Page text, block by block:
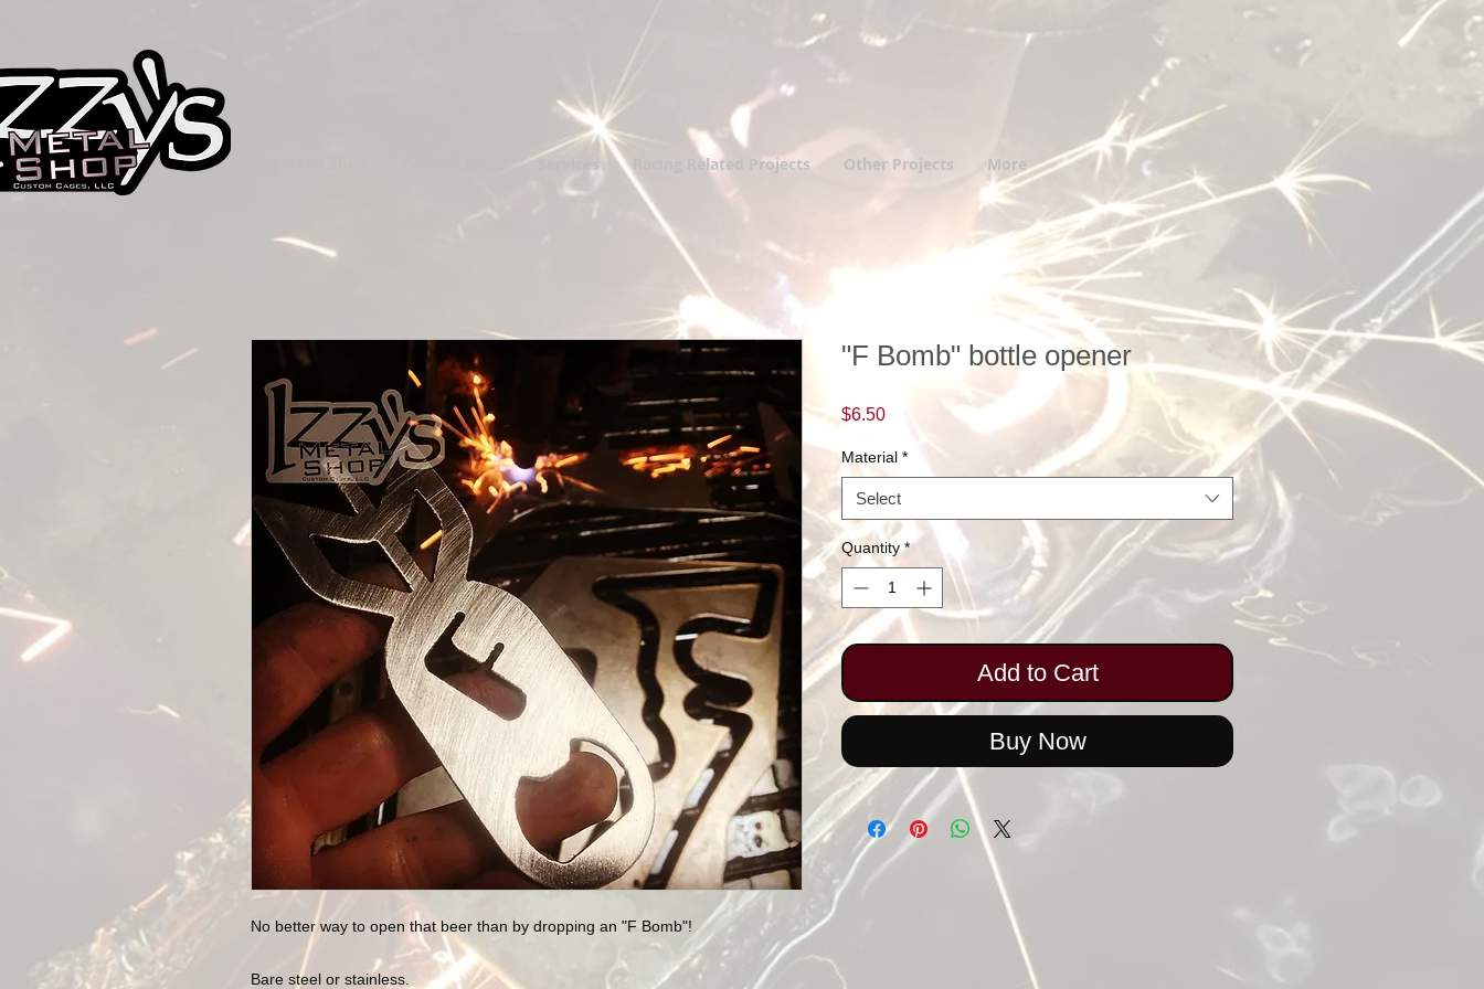
Services Racing Related Projects Other Projects More
No better way to open that beer than by dropping an "F Bomb"!
Bare steel or stainless.
"F Bomb" bottle opener
$6.50Price
Material *
Select
Quantity *
Add to Cart
Buy Now